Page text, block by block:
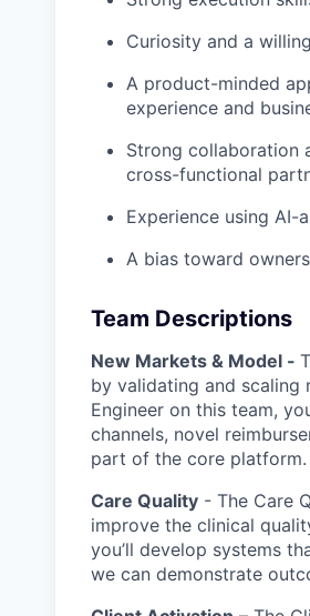
Curiosity and a
A product-minded
experience and
Strong collaboration
cross-functional
Experience using AI-
A bias toward
Team Descriptions
New Markets & Model -
by validating and scaling
Engineer on this team,
channels, novel
part of the core platform.
Care Quality - The Care
improve the clinical
you’ll develop systems
we can demonstrate